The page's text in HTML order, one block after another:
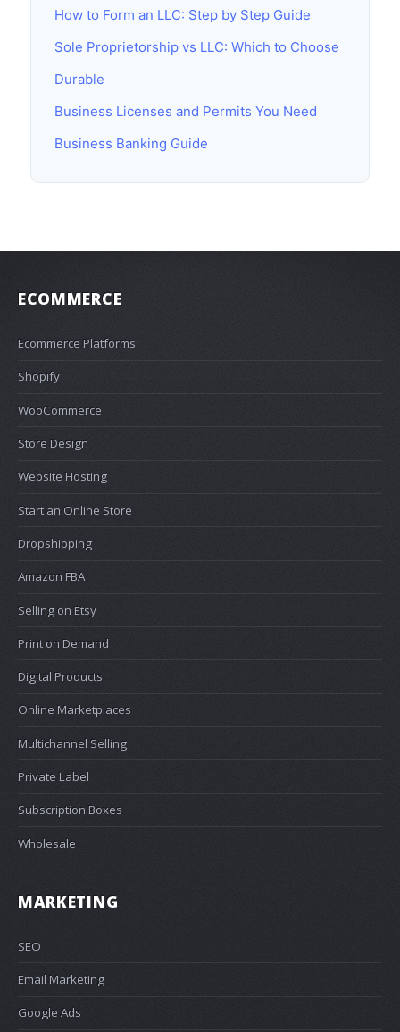
How to Form an LLC: Step by Step Guide
Sole Proprietorship vs LLC: Which to Choose
Durable
Business Licenses and Permits You Need
Business Banking Guide
ECOMMERCE
Ecommerce Platforms
Shopify
WooCommerce
Store Design
Website Hosting
Start an Online Store
Dropshipping
Amazon FBA
Selling on Etsy
Print on Demand
Digital Products
Online Marketplaces
Multichannel Selling
Private Label
Subscription Boxes
Wholesale
MARKETING
SEO
Email Marketing
Google Ads